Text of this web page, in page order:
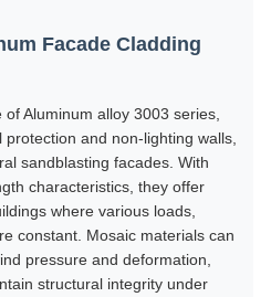
Facade Cladding
Aluminum alloy 3003 series,
and non-lighting walls,
sandblasting facades. With
characteristics, they offer
where various loads,
constant. Mosaic materials can
pressure and deformation,
structural integrity under